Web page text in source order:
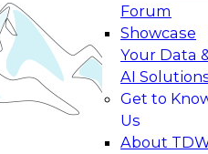
Forum
Showcase
Your Data
AI
Get to
Us
About
Foundations to Real-
learn how your
from
level generative